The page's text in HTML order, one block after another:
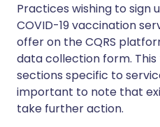
Practices wishing to sign
COVID-19 vaccination
offer on the CQRS
data collection form.
sections specific to
important to note that
take further action.